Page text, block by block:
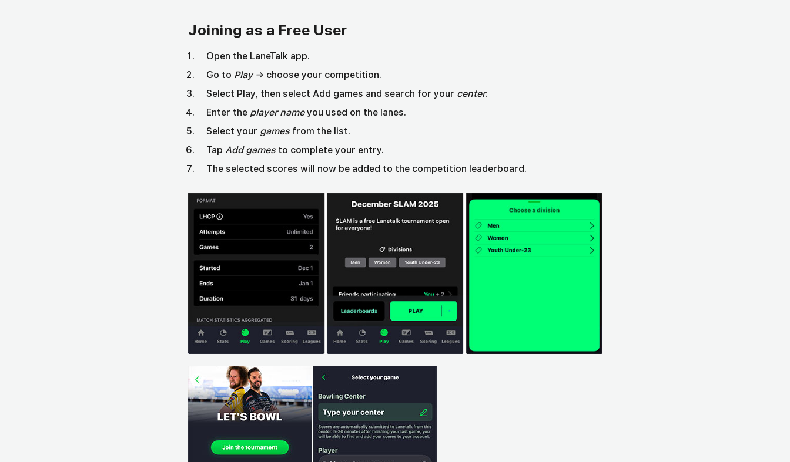
Joining as a Free User
Open the LaneTalk app.
Go to Play→ choose your competition.
Select Play, then select Add games and search for your center.
Enter the player nameyou used on the lanes.
Select your gamesfrom the list.
Tap Add gamesto complete your entry.
The selected scores will now be added to the competition leaderboard.